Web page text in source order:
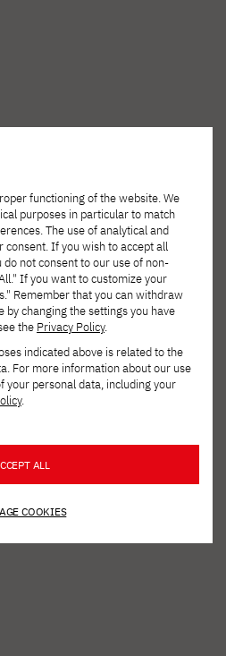
functioning of the website. We
purposes in particular to match
The use of analytical and
If you wish to accept all
not consent to our use of non-
If you want to customize your
Remember that you can withdraw
by changing the settings you have
the Privacy Policy.
indicated above is related to the
For more information about our use
your personal data, including your
.
ALL
COOKIES